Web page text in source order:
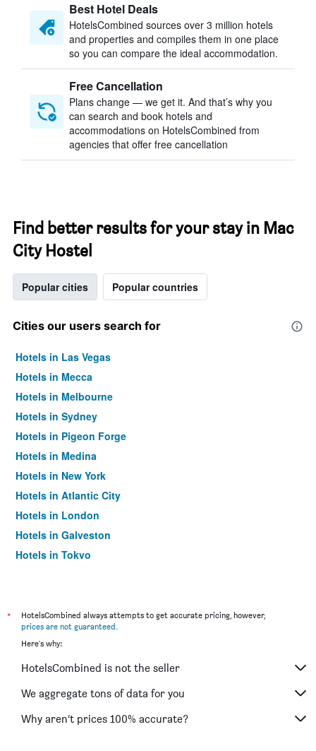
Best Hotel Deals
HotelsCombined sources over 3 million hotels
and properties and compiles them in one place
so you can compare the ideal accommodation.
Free Cancellation
Plans change — we get it. And that’s why you
can search and book hotels and
accommodations on HotelsCombined from
agencies that offer free cancellation
Find better results for your stay in Mac
City Hostel
Popular cities Popular countries
Cities our users search for
Hotels in Las Vegas
Hotels in Mecca
Hotels in Melbourne
Hotels in Sydney
Hotels in Pigeon Forge
Hotels in Medina
Hotels in New York
Hotels in Atlantic City
Hotels in London
Hotels in Galveston
Hotels in Tokyo
*
HotelsCombined always attempts to get accurate pricing, however,
prices are not guaranteed.
Here's why:
HotelsCombined is not the seller
We aggregate tons of data for you
Why aren’t prices 100% accurate?